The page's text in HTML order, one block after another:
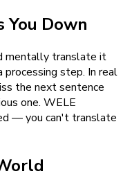
Down
mentally translate it
step. In real
the next sentence
one. WELE
— you can't translate